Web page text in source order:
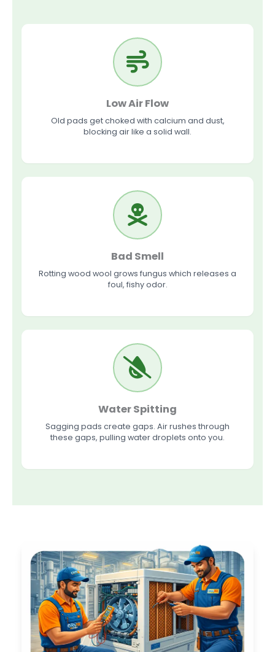
Low Air Flow
Old pads get choked with calcium and dust,
blocking air like a solid wall.
Bad Smell
Rotting wood wool grows fungus which releases a
foul, fishy odor.
Water Spitting
Sagging pads create gaps. Air rushes through
these gaps, pulling water droplets onto you.